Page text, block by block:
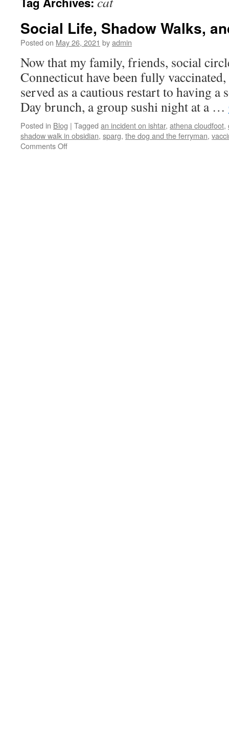
Social Life, Shadow Walks,
Posted on May 26, 2021 byadmin
Now that my family, friends, social
Connecticut have been fully
served as a cautious restart to having a
Day brunch, a group sushi night at a …
Posted in Blog | Tagged an incident on ishtar, athena cloudfoot,
shadow walk in obsidian, sparg, the dog and the ferryman,
Comments Offon